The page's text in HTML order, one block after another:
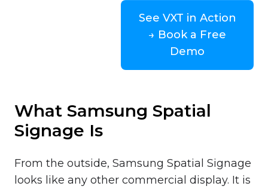
See VXT in Action
→ Book a Free
Demo
What Samsung Spatial
Signage Is
From the outside, Samsung Spatial Signage
looks like any other commercial display. It is